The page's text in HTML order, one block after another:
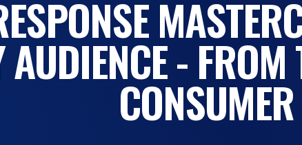
AUDIENCE -
CONSUMER